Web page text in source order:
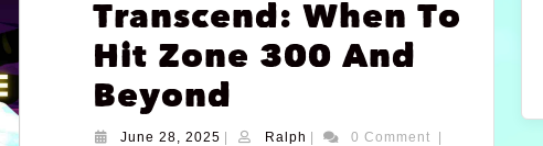
Transcend: When To
Hit Zone 300 And
Beyond
June 28, 2025 Ralph 0 Comment